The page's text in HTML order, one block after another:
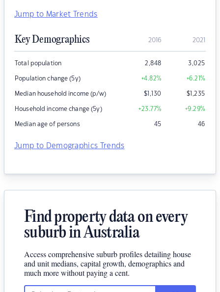
Jump to Market Trends
Key Demographics 2016 2021
Total population 2,848 3,025
Population change (5y) +4.82% +6.21%
Median household income (p/w) $1,130 $1,235
Household income change (5y) +23.77% +9.29%
Median age of persons 45 46
Jump to Demographics Trends
Find property data on every
suburb in Australia
Access comprehensive suburb profiles detailing house
and unit medians, capital growth, demographics and
much more without paying a cent.